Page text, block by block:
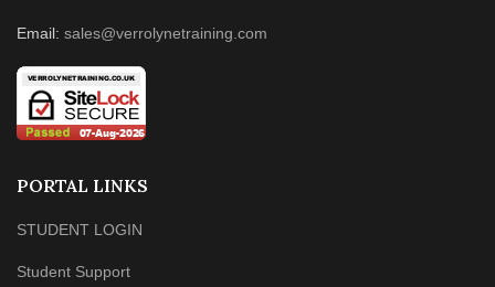
Email: sales@verrolynetraining.com
PORTAL LINKS
STUDENT LOGIN
Student Support